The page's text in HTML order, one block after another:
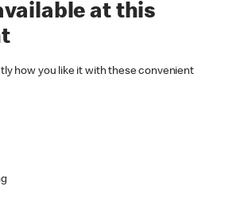
at this
how you like it with these convenient